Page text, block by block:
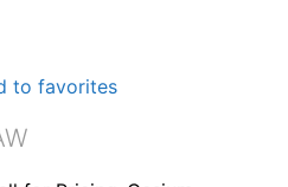
to favorites